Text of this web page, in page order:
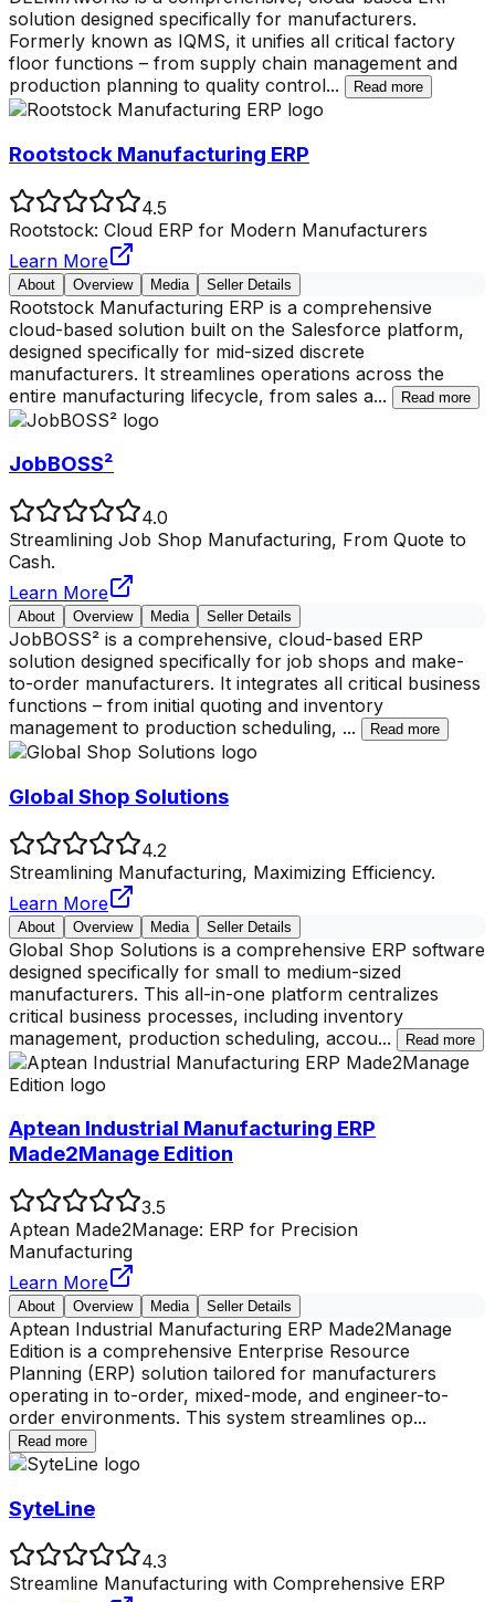
solution designed specifically for manufacturers.
Formerly known as IQMS, it unifies all critical factory
floor functions – from supply chain management and
production planning to quality control... Read more
Rootstock Manufacturing ERP
4.5
Rootstock: Cloud ERP for Modern Manufacturers
Learn More
About Overview Media Seller Details
Rootstock Manufacturing ERP is a comprehensive
cloud-based solution built on the Salesforce platform,
designed specifically for mid-sized discrete
manufacturers. It streamlines operations across the
entire manufacturing lifecycle, from sales a... Read more
JobBOSS²
4.0
Streamlining Job Shop Manufacturing, From Quote to
Cash.
Learn More
About Overview Media Seller Details
JobBOSS² is a comprehensive, cloud-based ERP
solution designed specifically for job shops and make-
to-order manufacturers. It integrates all critical business
functions – from initial quoting and inventory
management to production scheduling, ... Read more
Global Shop Solutions
4.2
Streamlining Manufacturing, Maximizing Efficiency.
Learn More
About Overview Media Seller Details
Global Shop Solutions is a comprehensive ERP software
designed specifically for small to medium-sized
manufacturers. This all-in-one platform centralizes
critical business processes, including inventory
management, production scheduling, accou... Read more
Aptean Industrial Manufacturing ERP
Made2Manage Edition
3.5
Aptean Made2Manage: ERP for Precision
Manufacturing
Learn More
About Overview Media Seller Details
Aptean Industrial Manufacturing ERP Made2Manage
Edition is a comprehensive Enterprise Resource
Planning (ERP) solution tailored for manufacturers
operating in to-order, mixed-mode, and engineer-to-
order environments. This system streamlines op...
Read more
SyteLine
4.3
Streamline Manufacturing with Comprehensive ERP